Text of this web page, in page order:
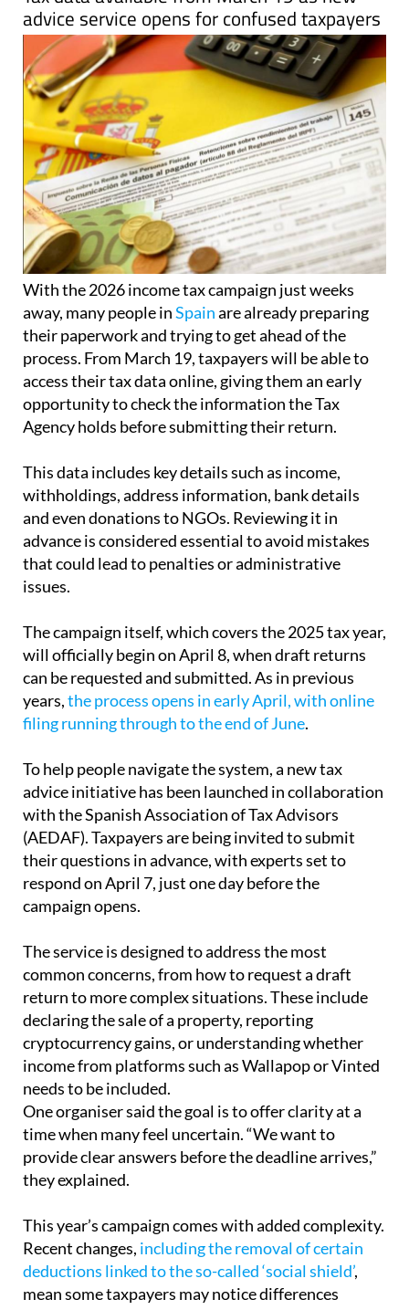
With the 2026 income tax campaign just weeks
away, many people inSpainare already preparing
their paperwork and trying to get ahead of the
process. From March 19, taxpayers will be able to
access their tax data online, giving them an early
opportunity to check the information the Tax
Agency holds before submitting their return.
This data includes key details such as income,
and even donations to NGOs. Reviewing it in
advance is considered essential to avoid mistakes
that could lead to penalties or administrative
issues.
The campaign itself, which covers the 2025 tax year,
can be requested and submitted. As in previous
years,the process opens in early April, with online
filing running through to the end of June
To help people navigate the system, a new tax
with the Spanish Association of Tax Advisors
(AEDAF). Taxpayers are being invited to submit
their questions in advance, with experts set to
respond on April 7, just one day before the
campaign opens.
The service is designed to address the most
return to more complex situations. These include
declaring the sale of a property, reporting
cryptocurrency gains, or understanding whether
income from platforms such as Wallapop or Vinted
needs to be included.
One organiser said the goal is to offer clarity at a
time when many feel uncertain. “We want to
provide clear answers before the deadline arrives,”
they explained.
This year’s campaign comes with added complexity.
Recent changes,
deductions linked to the so-called ‘social shield’,
mean some taxpayers may notice differences
compared to previous years.